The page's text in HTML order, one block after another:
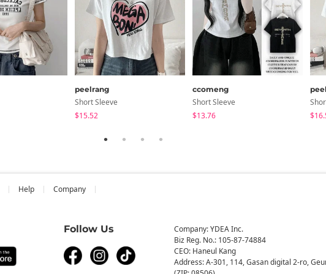
peelrang
Short Sleeve
$15.52
ccomeng
Short Sleeve
$13.76
Help Company
Follow Us
Company: YDEA Inc.
Biz Reg. No.: 105-87-74884
CEO: Haneul Kang
Address: A-301, 114, Gasan digital 2-ro,